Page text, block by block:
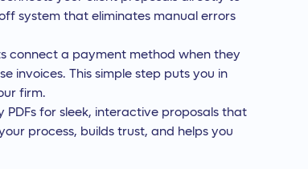
system that eliminates manual errors
connect a payment method when they
invoices. This simple step puts you in
firm.
PDFs for sleek, interactive proposals that
process, builds trust, and helps you